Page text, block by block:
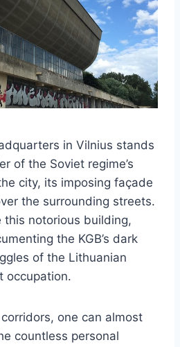
in Vilnius stands
of the Soviet regime’s
city, its imposing façade
the surrounding streets.
this notorious building,
the KGB’s dark
of the Lithuanian
occupation.
one can almost
countless personal